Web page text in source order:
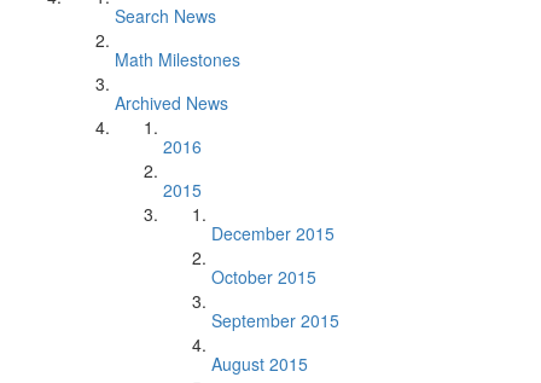
Search News
Math Milestones
Archived News
2016
2015
December 2015
October 2015
September 2015
August 2015